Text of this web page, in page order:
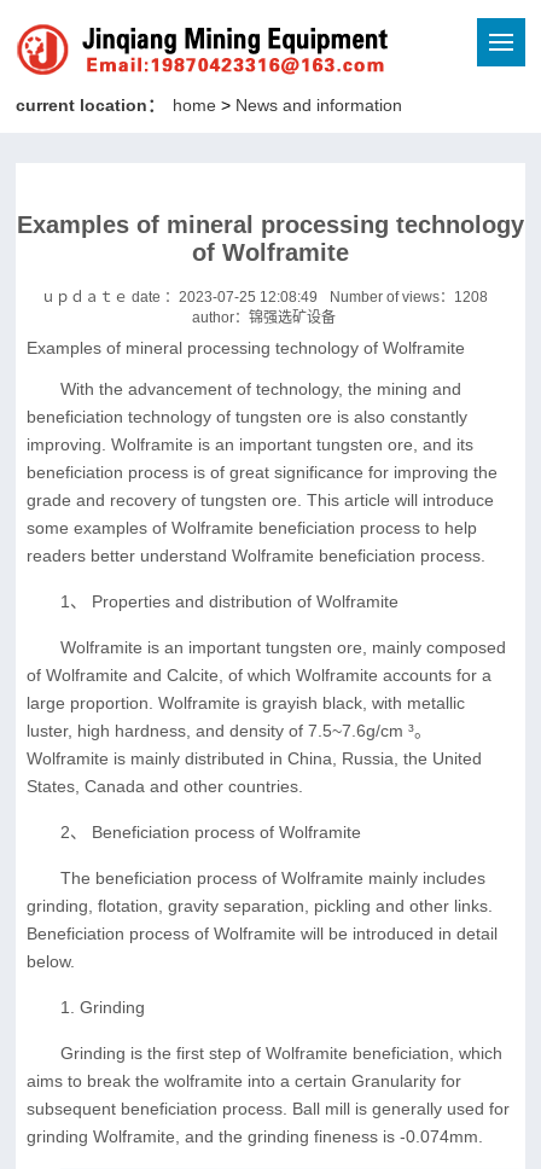
current location： home> News and information
Examples of mineral processing technology
of Wolframite
ｕｐｄａｔｅ date ：2023-07-25 12:08:49 Number of views： 1208
author：锦强选矿设备
Examples of mineral processing technology of Wolframite
With the advancement of technology, the mining and
beneficiation technology of tungsten ore is also constantly
improving. Wolframite is an important tungsten ore, and its
beneficiation process is of great significance for improving the
grade and recovery of tungsten ore. This article will introduce
some examples of Wolframite beneficiation process to help
readers better understand Wolframite beneficiation process.
1、 Properties and distribution of Wolframite
Wolframite is an important tungsten ore, mainly composed
of Wolframite and Calcite, of which Wolframite accounts for a
large proportion. Wolframite is grayish black, with metallic
luster, high hardness, and density of 7.5~7.6g/cm ³。
Wolframite is mainly distributed in China, Russia, the United
States, Canada and other countries.
2、 Beneficiation process of Wolframite
The beneficiation process of Wolframite mainly includes
grinding, flotation, gravity separation, pickling and other links.
Beneficiation process of Wolframite will be introduced in detail
below.
1. Grinding
Grinding is the first step of Wolframite beneficiation, which
aims to break the wolframite into a certain Granularity for
subsequent beneficiation process. Ball mill is generally used for
grinding Wolframite, and the grinding fineness is -0.074mm.